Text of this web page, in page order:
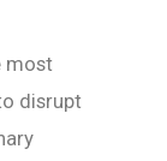
most
disrupt